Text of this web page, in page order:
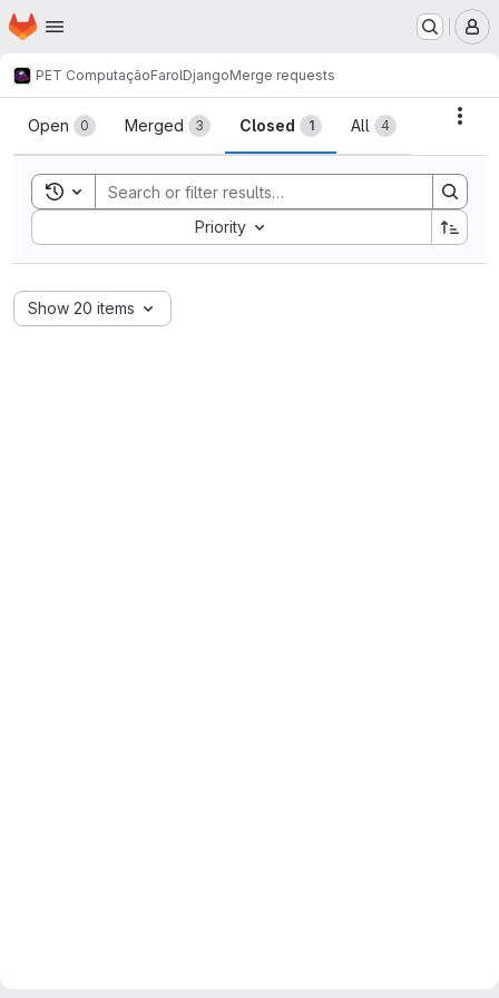
Skip to main content
Homepage
PET ComputaçãoFarolDjangoMerge requests
Merge requests
Open 0 Merged 3 Closed 1 All 4
Toggle search history
Priority
Sort by:
Show 20 items